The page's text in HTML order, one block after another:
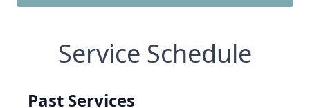
Service Schedule
Past Services